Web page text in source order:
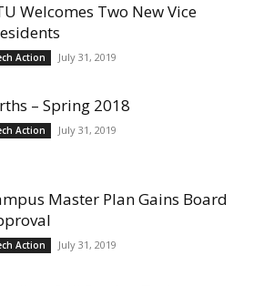
Welcomes Two New Vice
Action July 31, 2019
– Spring 2018
Action July 31, 2019
Master Plan Gains Board
Action July 31, 2019